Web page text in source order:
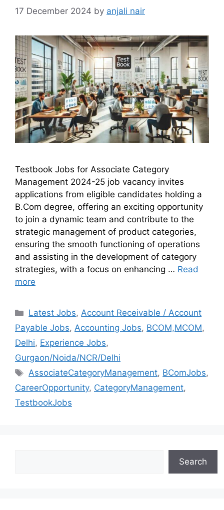
17 December 2024 by anjali nair
Testbook Jobs for Associate Category
Management 2024-25 job vacancy invites
applications from eligible candidates holding a
B.Com degree, offering an exciting opportunity
to join a dynamic team and contribute to the
strategic management of product categories,
ensuring the smooth functioning of operations
and assisting in the development of category
strategies, with a focus on enhancing … Read
more
Latest Jobs,Account Receivable / Account
Payable Jobs, Accounting Jobs, BCOM,MCOM,
Delhi, Experience Jobs,
Gurgaon/Noida/NCR/Delhi
AssociateCategoryManagement, BComJobs,
CareerOpportunity, CategoryManagement,
TestbookJobs
Search